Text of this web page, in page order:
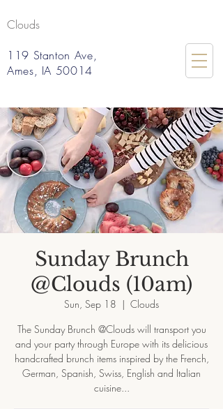
Clouds
119 Stanton Ave,
Ames, IA 50014
Sunday Brunch
@Clouds (10am)
Sun, Sep 18
  |
Clouds
The Sunday Brunch @Clouds will transport you
and your party through Europe with its delicious
handcrafted brunch items inspired by the French,
German, Spanish, Swiss, English and Italian
cuisine...